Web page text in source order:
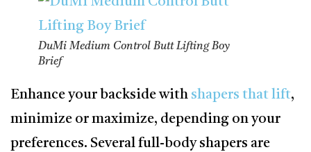
DuMi Medium Control Butt Lifting Boy
Brief
Enhance your backside with shapers that lift,
minimize or maximize, depending on your
preferences. Several full-body shapers are